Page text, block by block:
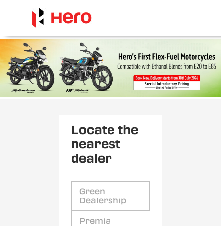
Locate the
nearest
dealer
Green
Dealership
Premia